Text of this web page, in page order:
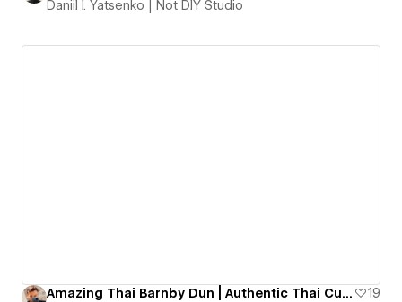
Daniil I. Yatsenko | Not DIY Studio
Amazing Thai Barnby Dun | Authentic Thai Cuisine
19